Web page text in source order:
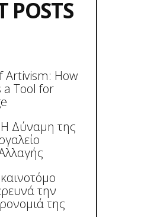
POSTS
Artivism: How
a Tool for
Η Δύναμη της
την
της